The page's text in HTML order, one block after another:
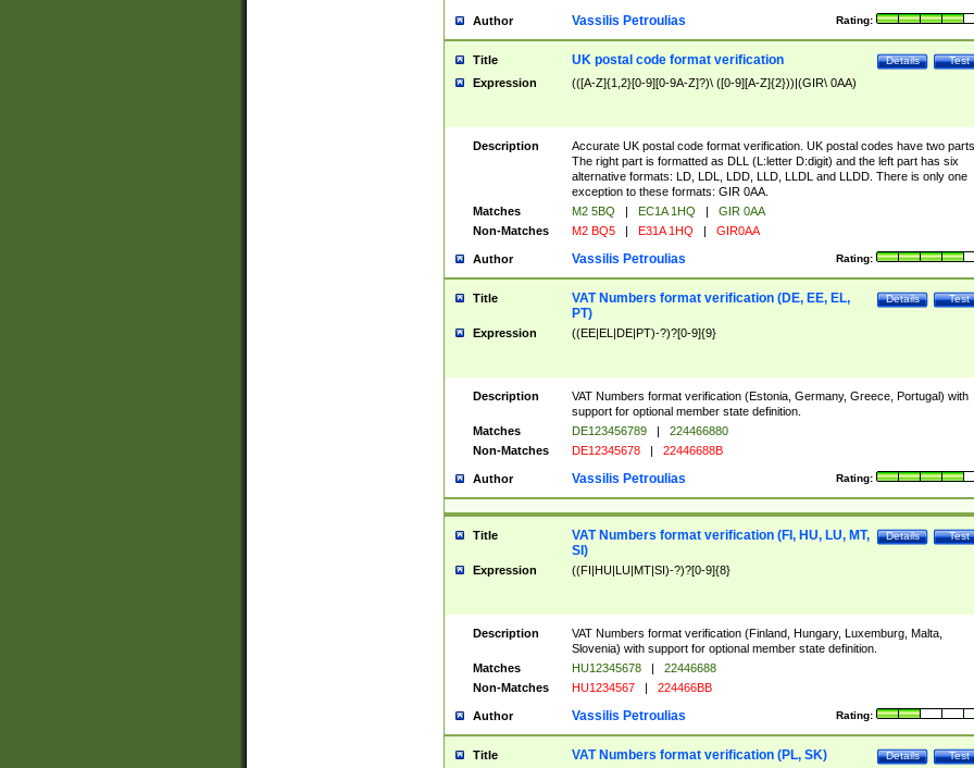
Author Rating:
Vassilis Petroulias
Title Test
Details
UK postal code format verification
Expression (([A-Z]{1,2}[0-9][0-9A-Z]?)\ ([0-9][A-Z]{2}))|(GIR\ 0AA)
Description
Accurate UK postal code format verification. UK postal codes have two parts.
The right part is formatted as DLL (L:letter D:digit) and the left part has six
alternative formats: LD, LDL, LDD, LLD, LLDL and LLDD. There is only one
exception to these formats: GIR 0AA.
Matches
M2 5BQ | EC1A 1HQ |
GIR 0AA
Non-Matches
M2 BQ5 | E31A 1HQ | GIR0AA
Author Rating:
Vassilis Petroulias
Title Test
Details
VAT Numbers format verification (DE, EE, EL,
PT)
Expression ((EE|EL|DE|PT)-?)?[0-9]{9}
Description
VAT Numbers format verification (Estonia, Germany, Greece, Portugal) with
support for optional member state definition.
Matches
DE123456789 |
224466880
Non-Matches
DE12345678 | 22446688B
Author Rating:
Vassilis Petroulias
Title Test
Details
VAT Numbers format verification (FI, HU, LU, MT,
SI)
Expression ((FI|HU|LU|MT|SI)-?)?[0-9]{8}
Description
VAT Numbers format verification (Finland, Hungary, Luxemburg, Malta,
Slovenia) with support for optional member state definition.
Matches
HU12345678 |
22446688
Non-Matches
HU1234567 | 224466BB
Author Rating:
Vassilis Petroulias
Title Test
Details
VAT Numbers format verification (PL, SK)